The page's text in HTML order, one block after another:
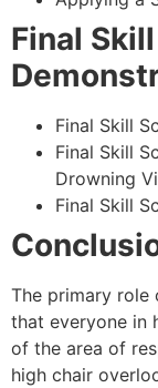
Final
Final Skill
Final Skill
Drowning
Final Skill
The primary role
that everyone in
of the area of
high chair